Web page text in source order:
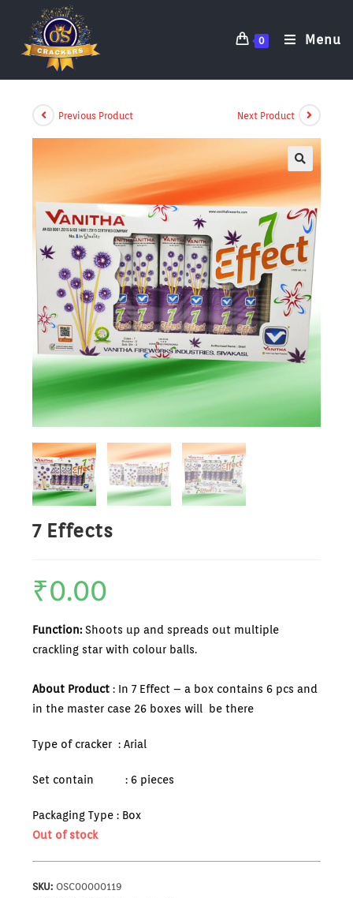
0 Menu
Previous Product Next Product
7 Effects
₹0.00
Function:Shoots up and spreads out multiple
crackling star with colour balls.
About Product : In 7 Effect – a box contains 6 pcs and
in the master case 26 boxes will be there
Type of cracker : Arial
Set contain : 6 pieces
Packaging Type : Box
Out of stock
SKU: OSC00000119